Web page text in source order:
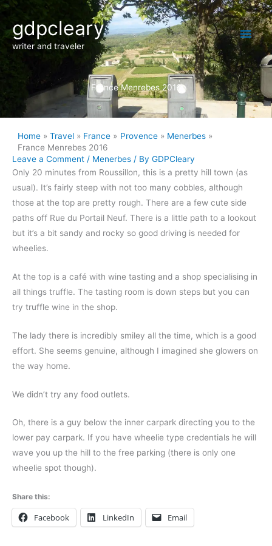
Skip
content
gdpcleary
writer and traveler
Main
France Menrebes 2016
Home Travel France Provence
Menerbes
France Menrebes 2016
Leave a Comment / Menerbes / By GDPCleary
Only 20 minutes from Roussillon, this is a pretty hill town (as
usual). It’s fairly steep with not too many cobbles, although
those at the top are pretty rough. There are a few cute side
paths off Rue du Portail Neuf. There is a little path to a lookout
but it’s a bit sandy and rocky so good driving is needed for
wheelies.
At the top is a café with wine tasting and a shop specialising in
all things truffle. The tasting room is down steps but you can
try truffle wine in the shop.
The lady there is incredibly smiley all the time, which is a good
effort. She seems genuine, although I imagined she glowers on
the way home.
We didn’t try any food outlets.
Oh, there is a guy below the inner carpark directing you to the
lower pay carpark. If you have wheelie type credentials he will
wave you up the hill to the free parking (there is only one
wheelie spot though).
Share this:
Facebook LinkedIn Email